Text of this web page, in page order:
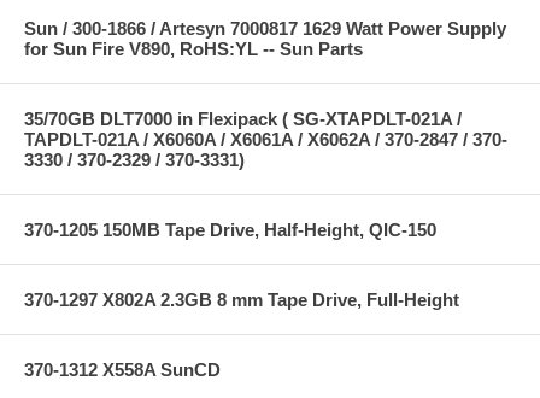
Sun / 300-1866 / Artesyn 7000817 1629 Watt Power Supply
for Sun Fire V890, RoHS:YL -- Sun Parts
35/70GB DLT7000 in Flexipack ( SG-XTAPDLT-021A /
TAPDLT-021A / X6060A / X6061A / X6062A / 370-2847 / 370-
3330 / 370-2329 / 370-3331)
370-1205 150MB Tape Drive, Half-Height, QIC-150
370-1297 X802A 2.3GB 8 mm Tape Drive, Full-Height
370-1312 X558A SunCD